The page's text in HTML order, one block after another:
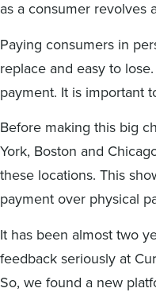
as a consumer revolves
Paying consumers in
replace and easy to
payment. It is important
Before making this big
York, Boston and
these locations. This
payment over physical
It has been almost two
feedback seriously at
So, we found a new